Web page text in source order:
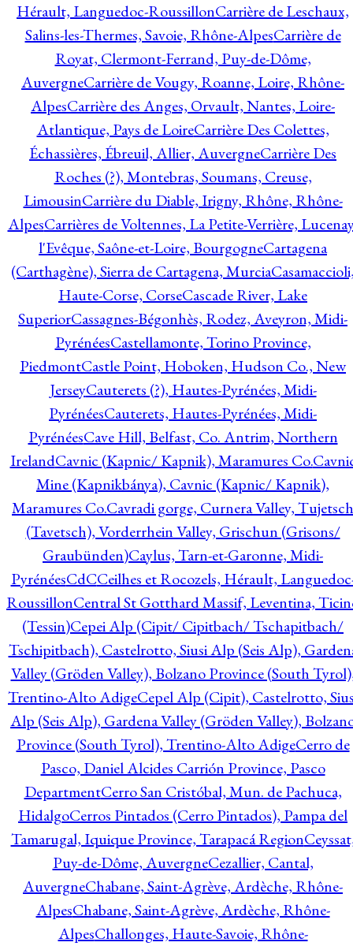
Hérault, Languedoc-RoussillonCarrière de Leschaux,
Salins-les-Thermes, Savoie, Rhône-AlpesCarrière de
Royat, Clermont-Ferrand, Puy-de-Dôme,
AuvergneCarrière de Vougy, Roanne, Loire, Rhône-
AlpesCarrière des Anges, Orvault, Nantes, Loire-
Atlantique, Pays de LoireCarrière Des Colettes,
Échassières, Ébreuil, Allier, AuvergneCarrière Des
Roches (?), Montebras, Soumans, Creuse,
LimousinCarrière du Diable, Irigny, Rhône, Rhône-
AlpesCarrières de Voltennes, La Petite-Verrière,
l'Evêque, Saône-et-Loire, BourgogneCartagena
(Carthagène), Sierra de Cartagena, Murcia
Haute-Corse, CorseCascade River, Lake
SuperiorCassagnes-Bégonhès, Rodez, Aveyron, Midi-
PyrénéesCastellamonte, Torino Province,
PiedmontCastle Point, Hoboken, Hudson Co., New
JerseyCauterets (?), Hautes-Pyrénées, Midi-
PyrénéesCauterets, Hautes-Pyrénées, Midi-
PyrénéesCave Hill, Belfast, Co. Antrim, Northern
IrelandCavnic (Kapnic/ Kapnik), Maramures Co.
Mine (Kapnikbánya), Cavnic (Kapnic/ Kapnik),
Maramures Co.Cavradi gorge, Curnera Valley, Tujetsch
(Tavetsch), Vorderrhein Valley, Grischun (Grisons/
Graubünden)Caylus, Tarn-et-Garonne, Midi-
PyrénéesCdCCeilhes et Rocozels, Hérault,
RoussillonCentral St Gotthard Massif, Leventina,
(Tessin)Cepei Alp (Cipit/ Cipitbach/ Tschapitbach/
Tschipitbach), Castelrotto, Siusi Alp (Seis Alp),
Valley (Gröden Valley), Bolzano Province (South
Trentino-Alto AdigeCepel Alp (Cipit), Castelrotto,
Alp (Seis Alp), Gardena Valley (Gröden Valley),
Province (South Tyrol), Trentino-Alto AdigeCerro de
Pasco, Daniel Alcides Carrión Province, Pasco
DepartmentCerro San Cristóbal, Mun. de Pachuca,
HidalgoCerros Pintados (Cerro Pintados), Pampa del
Tamarugal, Iquique Province, Tarapacá Region
Puy-de-Dôme, AuvergneCezallier, Cantal,
AuvergneChabane, Saint-Agrève, Ardèche, Rhône-
AlpesChabane, Saint-Agrève, Ardèche, Rhône-
AlpesChallonges, Haute-Savoie, Rhône-